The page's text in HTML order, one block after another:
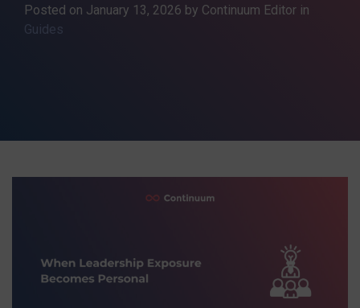
Posted on January 13, 2026 by Continuum Editor in
Guides